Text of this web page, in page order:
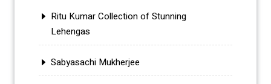
Ritu Kumar Collection of Stunning
Lehengas
Sabyasachi Mukherjee